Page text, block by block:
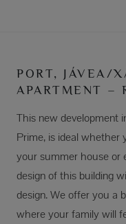
PORT, JÁVEA/
APARTMENT –
This new development
Prime, is ideal whether
your summer house or
design of this building
design. We offer you a
where your family will